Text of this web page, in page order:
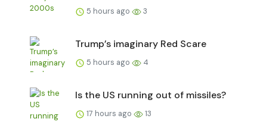
5 hours ago 3
Trump’s imaginary Red Scare
5 hours ago 4
Is the US running out of missiles?
17 hours ago 13